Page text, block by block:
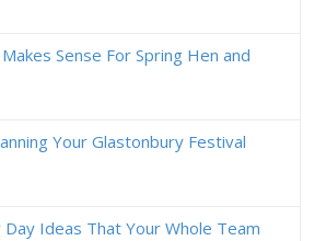
Sense For Spring Hen and
Your Glastonbury Festival
Ideas That Your Whole Team